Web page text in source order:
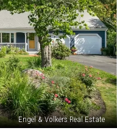
Engel & Volkers Real Estate